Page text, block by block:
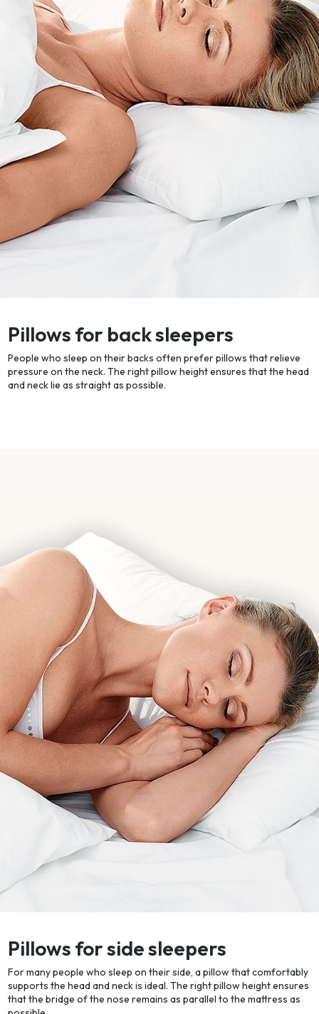
Pillows for back sleepers
People who sleep on their backs often prefer pillows that relieve
pressure on the neck. The right pillow height ensures that the head
and neck lie as straight as possible.
Pillows for side sleepers
For many people who sleep on their side, a pillow that comfortably
supports the head and neck is ideal. The right pillow height ensures
that the bridge of the nose remains as parallel to the mattress as